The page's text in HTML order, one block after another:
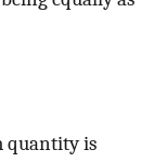
quantity is